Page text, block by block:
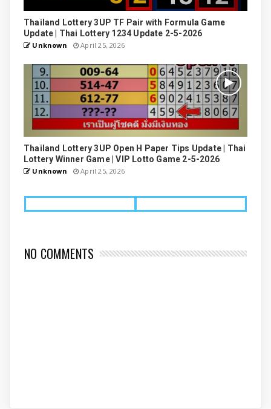
Thailand Lottery 3UP TF Pair with Formula Game
Update | Thai Lottery 1234 Update 2-5-2026
Unknown April 25, 2026
Thailand Lottery 3UP Open H Paper Tips Update | Thai
Lottery Winner Game | VIP Lotto Game 2-5-2026
Unknown April 25, 2026
NO COMMENTS